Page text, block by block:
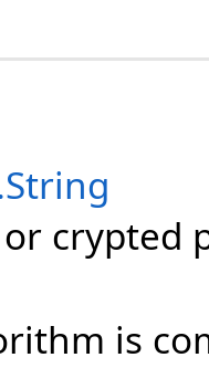
String
crypted
is